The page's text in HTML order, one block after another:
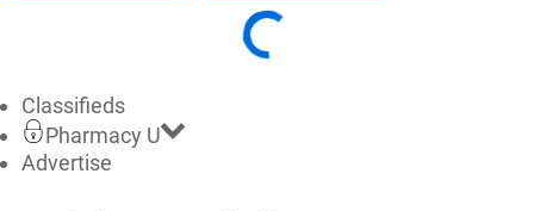
Classifieds
Pharmacy U
Advertise